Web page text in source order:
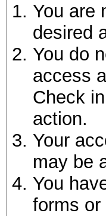
You are
desired
You do
access
Check
action.
Your
may be
You
forms or